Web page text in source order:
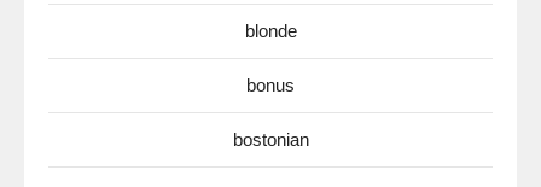
blonde
bonus
bostonian